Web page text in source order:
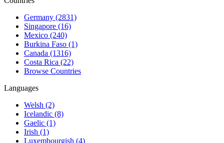
Germany (2831)
Singapore (16)
Mexico (240)
Burkina Faso (1)
Canada (1316)
Costa Rica (22)
Browse Countries
Languages
Welsh (2)
Icelandic (8)
Gaelic (1)
Irish (1)
Luxembourgish (4)